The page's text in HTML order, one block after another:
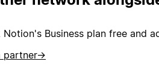
Business plan free and
partner→